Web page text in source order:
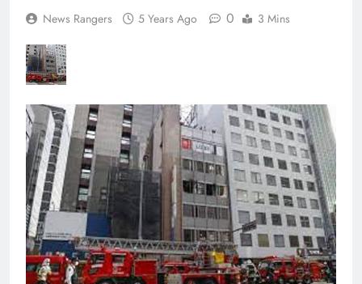
News Rangers 5 Years Ago 0 3 Mins